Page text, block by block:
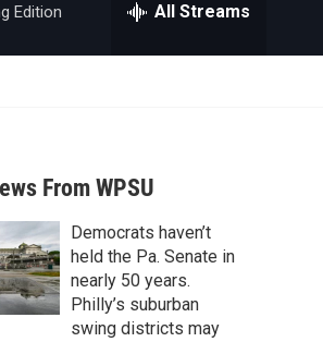
w
a
r
c
h
h
Edition All Streams
From WPSU
Democrats haven’t
held the Pa. Senate in
nearly 50 years.
Philly’s suburban
swing districts may